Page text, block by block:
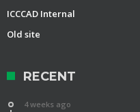
ICCCAD Internal
Old site
RECENT
4 weeks ago